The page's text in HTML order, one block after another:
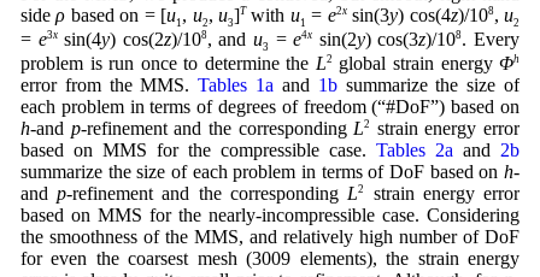
sideρ based on = [u1, u2 ,u3]Twith u1 = e2xsin(3y) cos(4z)/108 ,u2
= e3xsin(4y) cos(2z)/108 , and u3 =e4x sin(2y) cos(3z)/108 . Every
problem is run once to determine the L2 global strain energyΦh
error from the MMS.Tables 1a and 1bsummarize the size of
each problem in terms of degrees of freedom (“#DoF”) based on
h-and p-refinement and the corresponding L2
strain energy error
based on MMS for the compressible case.Tables 2a and 2b
summarize the size of each problem in terms of DoF based onh-
andp-refinement and the corresponding L2
strain energy error
based on MMS for the nearly-incompressible case. Considering
the smoothness of the MMS, and relatively high number of DoF
for even the coarsest mesh (3009 elements), the strain energy